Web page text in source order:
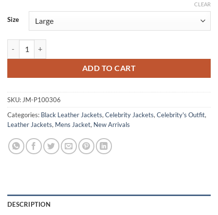
Size
CLEAR
ADD TO CART
SKU: JM-P100306
Categories: Black Leather Jackets, Celebrity Jackets, Celebrity's Outfit,
Leather Jackets, Mens Jacket, New Arrivals
DESCRIPTION